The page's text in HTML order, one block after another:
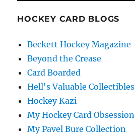
HOCKEY CARD BLOGS
Beckett Hockey Magazine
Beyond the Crease
Card Boarded
Hell's Valuable Collectibles
Hockey Kazi
My Hockey Card Obsession
My Pavel Bure Collection